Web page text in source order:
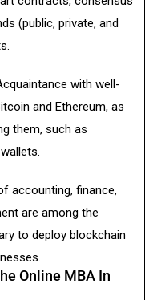
(public, private, and
with well-
and Ethereum, as
them, such as
accounting, finance,
are among the
to deploy blockchain
Online MBA In